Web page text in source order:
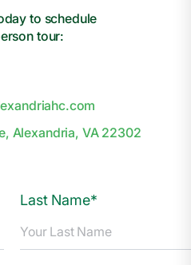
to schedule
tour:
Alexandria, VA 22302
Last Name*